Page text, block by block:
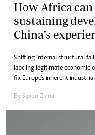
How Africa can
sustaining
China’s
Shifting internal structural
labeling legitimate economic
fix Europe’s inherent
By Saxon Zvina